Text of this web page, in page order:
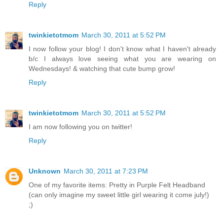
Reply
twinkietotmom March 30, 2011 at 5:52 PM
I now follow your blog! I don't know what I haven't already
b/c I always love seeing what you are wearing on
Wednesdays! & watching that cute bump grow!
Reply
twinkietotmom March 30, 2011 at 5:52 PM
I am now following you on twitter!
Reply
Unknown March 30, 2011 at 7:23 PM
One of my favorite items: Pretty in Purple Felt Headband
(can only imagine my sweet little girl wearing it come july!)
;)